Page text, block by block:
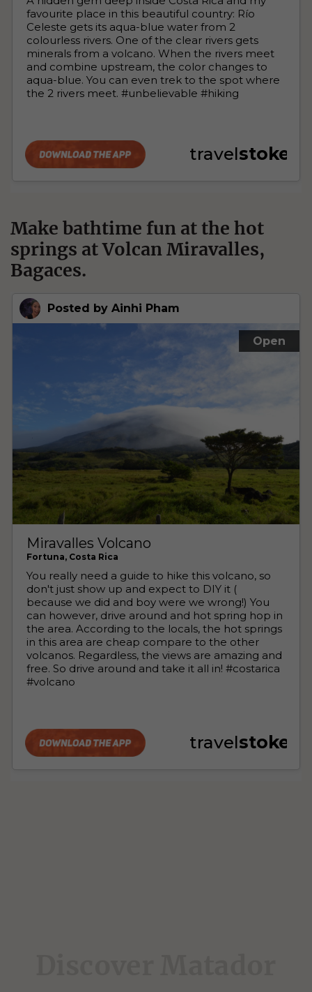
Make bathtime fun at the hot
springs at Volcan Miravalles,
Bagaces.